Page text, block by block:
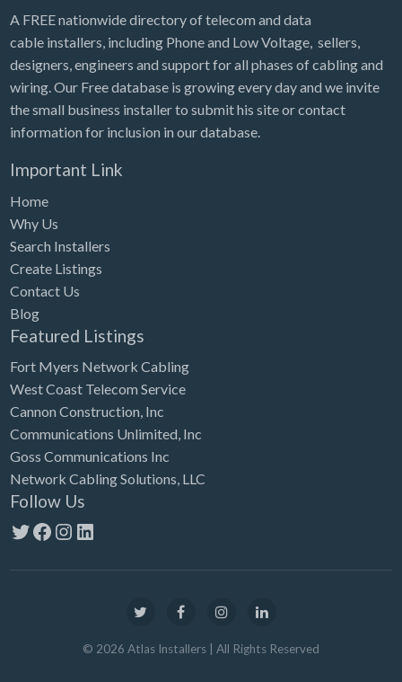
A FREE nationwide directory of telecom and data
cable installers, including Phone and Low Voltage, sellers,
designers, engineers and support for all phases of cabling and
wiring. Our Free database is growing every day and we invite
the small business installer to submit his site or contact
information for inclusion in our database.
Important Link
Home
Why Us
Search Installers
Create Listings
Contact Us
Blog
Featured Listings
Fort Myers Network Cabling
West Coast Telecom Service
Cannon Construction, Inc
Communications Unlimited, Inc
Goss Communications Inc
Network Cabling Solutions, LLC
Follow Us
Twitter
Facebook
Instagram
LinkedIn
© 2026 Atlas Installers | All Rights Reserved